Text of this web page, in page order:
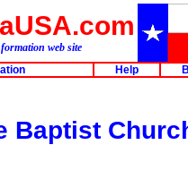
web site
Help
Baptist